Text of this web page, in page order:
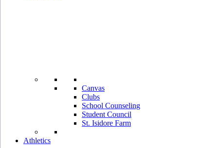
Canvas
Clubs
School Counseling
Student Council
St. Isidore Farm
Athletics